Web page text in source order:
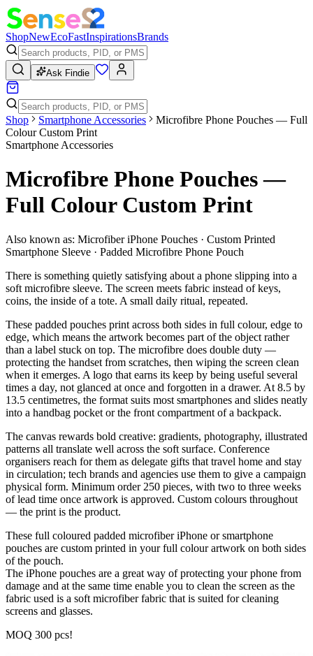
ShopNewEcoFastInspirationsBrands
Ask Findie
Shop Smartphone Accessories
Microfibre Phone Pouches — Full
Colour Custom Print
Smartphone Accessories
Microfibre Phone Pouches —
Full Colour Custom Print
Also known as: Microfiber iPhone Pouches · Custom Printed
Smartphone Sleeve · Padded Microfibre Phone Pouch
There is something quietly satisfying about a phone slipping into a
soft microfibre sleeve. The screen meets fabric instead of keys,
coins, the inside of a tote. A small daily ritual, repeated.
These padded pouches print across both sides in full colour, edge to
edge, which means the artwork becomes part of the object rather
than a label stuck on top. The microfibre does double duty —
protecting the handset from scratches, then wiping the screen clean
when it emerges. A logo that earns its keep by being useful several
times a day, not glanced at once and forgotten in a drawer. At 8.5 by
13.5 centimetres, the format suits most smartphones and slides neatly
into a handbag pocket or the front compartment of a backpack.
The canvas rewards bold creative: gradients, photography, illustrated
patterns all translate well across the soft surface. Conference
organisers reach for them as delegate gifts that travel home and stay
in circulation; tech brands and agencies use them to give a campaign
physical form. Minimum order 250 pieces, with two to three weeks
of lead time once artwork is approved. Custom colours throughout
— the print is the product.
These full coloured padded microfiber iPhone or smartphone
pouches are custom printed in your full colour artwork on both sides
of the pouch.
The iPhone pouches are a great way of protecting your phone from
damage and at the same time enable you to clean the screen as the
fabric used is a soft microfiber fabric that is suited for cleaning
screens and glasses.
MOQ 300 pcs!